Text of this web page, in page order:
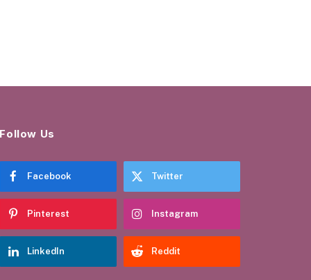
Follow Us
Facebook Twitter
Pinterest Instagram
LinkedIn Reddit